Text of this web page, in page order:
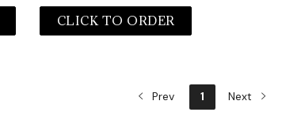
CLICK TO ORDER
Prev 1 Next